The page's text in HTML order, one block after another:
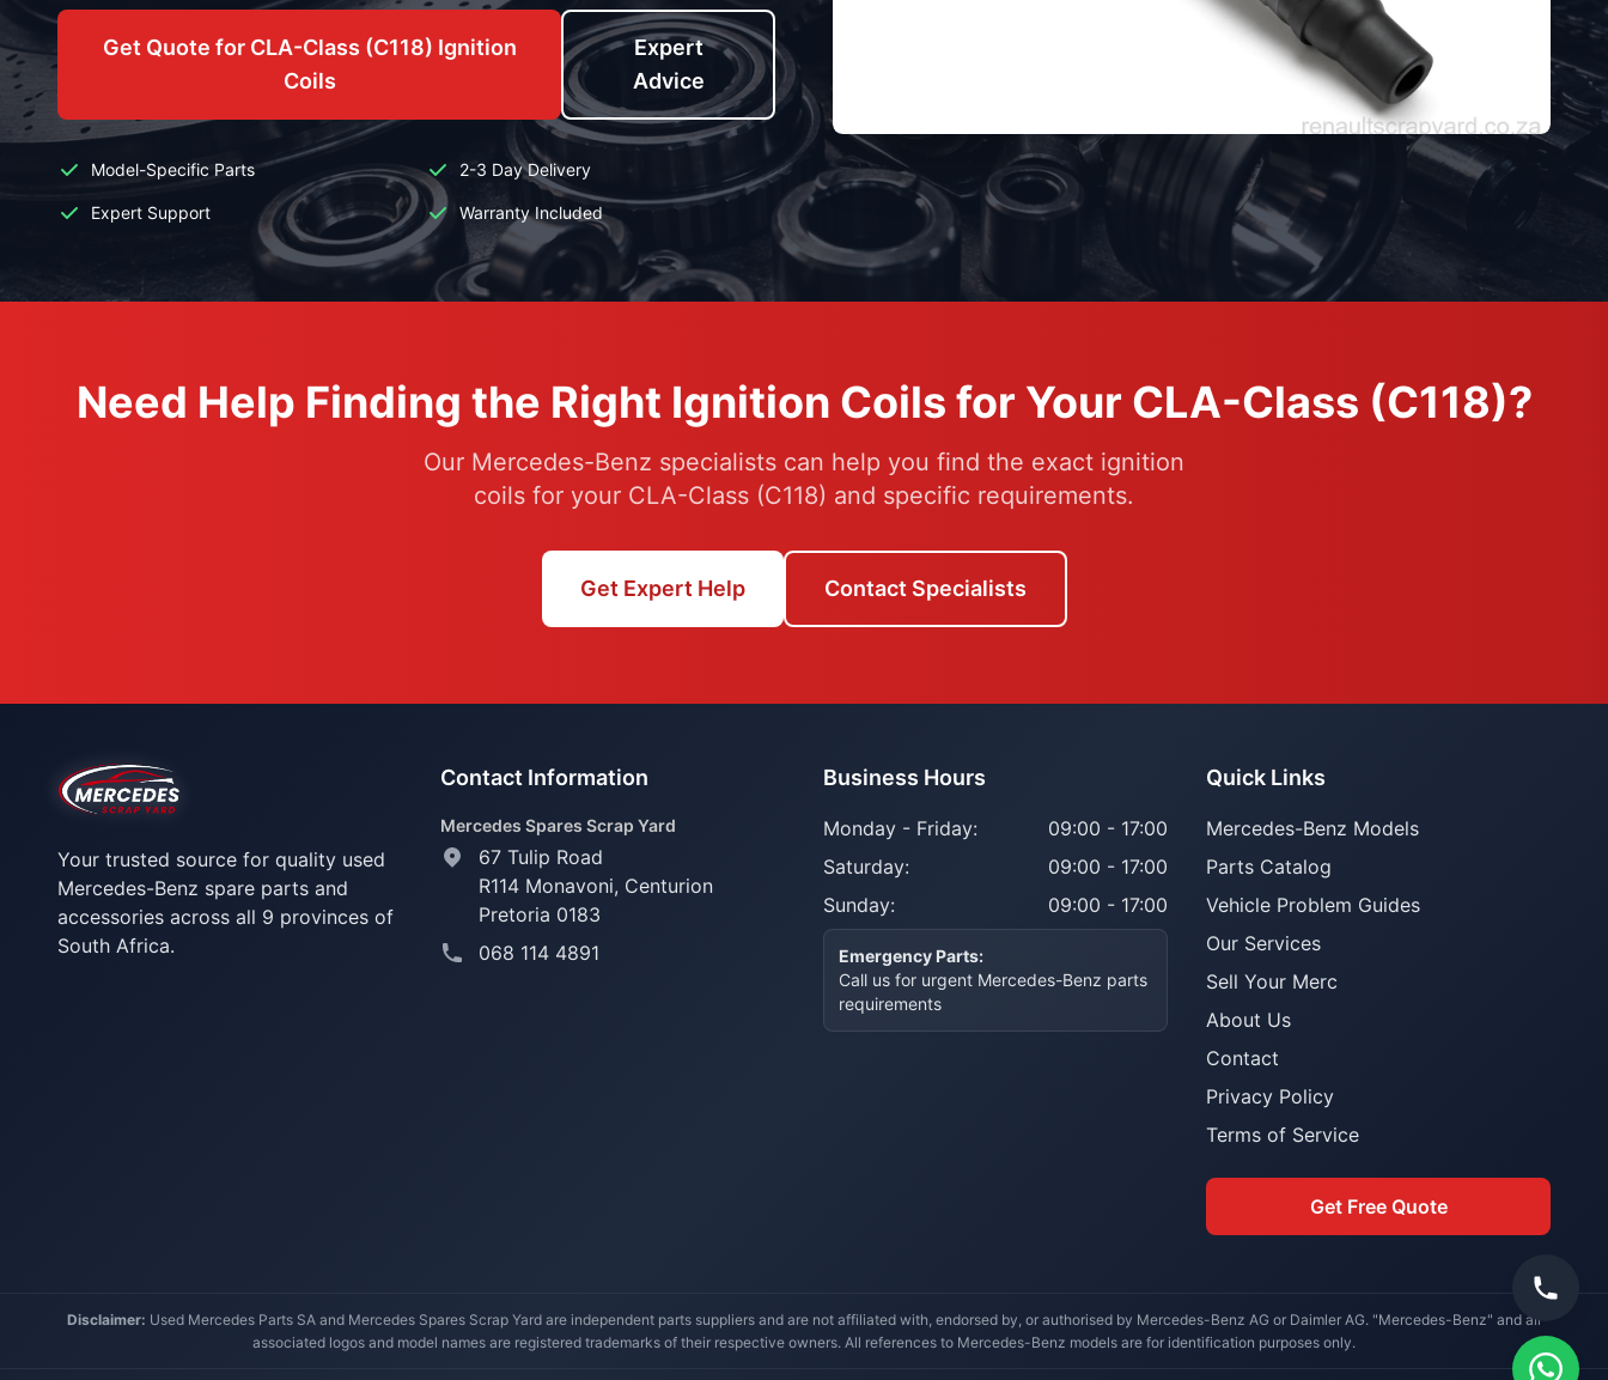
Get Quote for CLA-Class (C118) Ignition
Coils
Expert
Advice
Model-Specific Parts 2-3 Day Delivery
Expert Support Warranty Included
Need Help Finding the Right Ignition Coils for Your CLA-Class (C118)?
Our Mercedes-Benz specialists can help you find the exact ignition
coils for your CLA-Class (C118) and specific requirements.
Get Expert Help Contact Specialists
Your trusted source for quality used
Mercedes-Benz spare parts and
accessories across all 9 provinces of
South Africa.
Contact Information
Mercedes Spares Scrap Yard
67 Tulip Road
R114 Monavoni, Centurion
Pretoria 0183
068 114 4891
Business Hours
Monday - Friday:
09:00 - 17:00
Saturday:
09:00 - 17:00
Sunday:
09:00 - 17:00
Emergency Parts:
Call us for urgent Mercedes-Benz parts
requirements
Quick Links
Mercedes-Benz Models
Parts Catalog
Vehicle Problem Guides
Our Services
Sell Your Merc
About Us
Contact
Privacy Policy
Terms of Service
Get Free Quote
Disclaimer: Used Mercedes Parts SA and Mercedes Spares Scrap Yard are independent parts suppliers and are not affiliated with, endorsed by, or authorised by Mercedes-Benz AG or Daimler AG. "Mercedes-Benz" and all
associated logos and model names are registered trademarks of their respective owners. All references to Mercedes-Benz models are for identification purposes only.